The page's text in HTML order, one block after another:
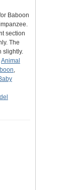
Baboon
section
The
slightly.
Animal
,